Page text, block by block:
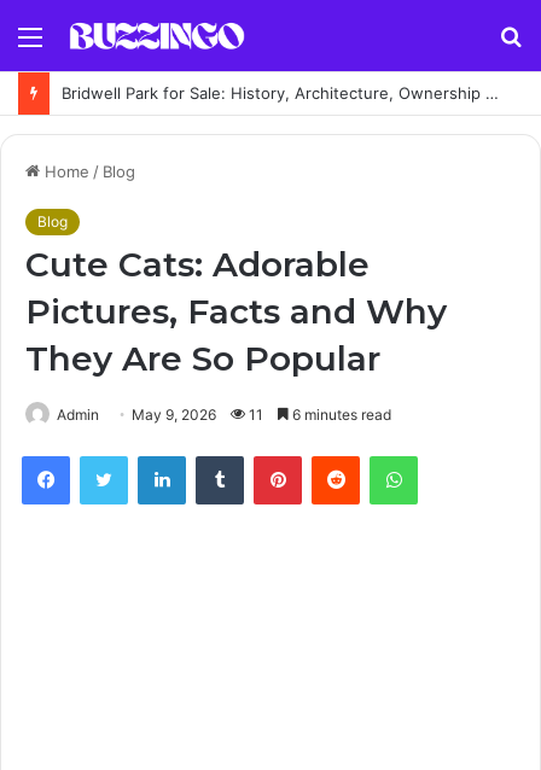
Menu
Bridwell Park for Sale: History, Architecture, Ownership & Estate Guide
Home / Blog
Blog
Cute Cats: Adorable
Pictures, Facts and Why
They Are So Popular
Admin May 9, 2026 11 6 minutes read
FacebookTwitter LinkedInTumblr PinterestReddit WhatsApp